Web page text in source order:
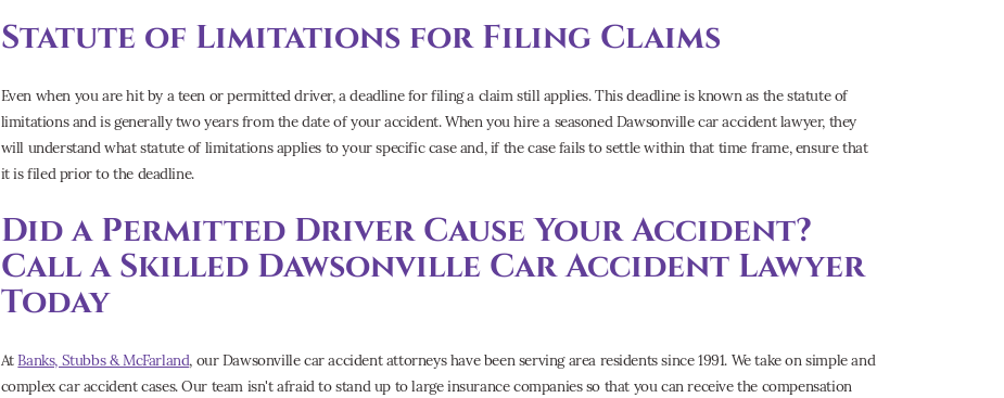
Statute of Limitations for Filing Claims
Even when you are hit by a teen or permitted driver, a deadline for filing a claim still applies. This deadline is known as the statute of
limitations and is generally two years from the date of your accident. When you hire a seasoned Dawsonville car accident lawyer, they
will understand what statute of limitations applies to your specific case and, if the case fails to settle within that time frame, ensure that
it is filed prior to the deadline.
Did a Permitted Driver Cause Your Accident?
Call a Skilled Dawsonville Car Accident Lawyer
Today
AtBanks, Stubbs & McFarland, our Dawsonville car accident attorneys have been serving area residents since 1991. We take on simple and
complex car accident cases. Our team isn't afraid to stand up to large insurance companies so that you can receive the compensation